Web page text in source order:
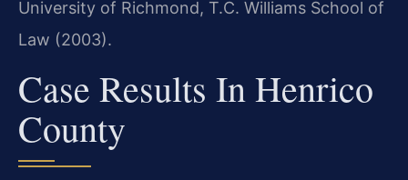
University of Richmond, T.C. Williams School of
Law (2003).
Case Results In Henrico
County